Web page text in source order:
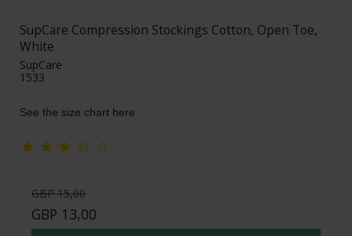
SupCare Compression Stockings Cotton, Open Toe,
White
SupCare
1533
See the size chart here
GBP 15,00
GBP 13,00